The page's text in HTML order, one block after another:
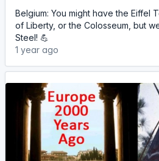
Belgium: You might have the Eiffel
of Liberty, or the Colosseum, but
Steel! 💪
1 year ago